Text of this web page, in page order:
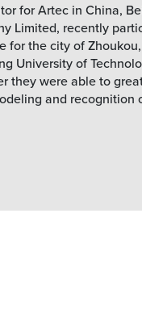
for Artec in China,
Limited, recently
for the city of
University of
they were able to
and recognition